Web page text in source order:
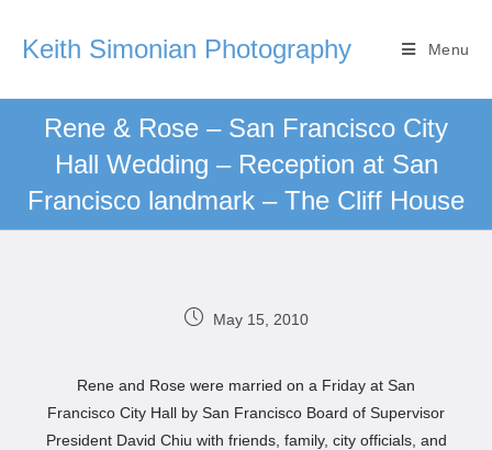
Keith Simonian Photography Menu
Rene & Rose – San Francisco City
Hall Wedding – Reception at San
Francisco landmark – The Cliff House
May 15, 2010
Rene and Rose were married on a Friday at San
Francisco City Hall by San Francisco Board of Supervisor
President David Chiu with friends, family, city officials, and